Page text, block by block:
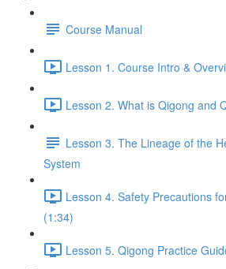
Course Manual
Lesson 1. Course Intro &
Lesson 2. What is Qigong and
Lesson 3. The Lineage of the
System
Lesson 4. Safety Precautions
(1:34)
Lesson 5. Qigong Practice